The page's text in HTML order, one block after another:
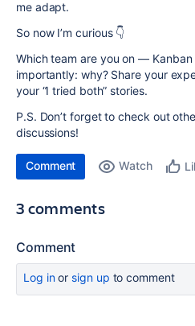
me adapt.
So now I’m curious 👇
Which team are you on — Kanban
importantly: why? Share your
your “I tried both” stories.
P.S. Don’t forget to check out
discussions!
Comment Watch
3 comments
Comment
Log inor sign up to comment